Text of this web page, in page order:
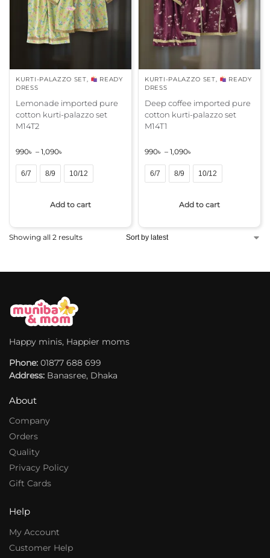
KURTI-PALAZZO SET,
READY
DRESS
Lemonade imported pure
cotton kurti-palazzo set
M14T2
990৳ – 1,090৳
6/7 8/9 10/12
e
a
v
:
Add to cart
KURTI-PALAZZO SET,
READY
DRESS
Deep coffee imported pure
cotton kurti-palazzo set
M14T1
990৳ – 1,090৳
6/7 8/9 10/12
e
a
Add to cart
Showing all 2 results
Happy minis, Happier moms
Phone: 01877 688 699
Address: Banasree, Dhaka
About
Company
Orders
Quality
Privacy Policy
Gift Cards
Help
My Account
Customer Help